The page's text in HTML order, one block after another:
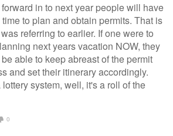
in to next year people will have
to plan and obtain permits. That is
referring to earlier. If one were to
next years vacation NOW, they
able to keep abreast of the permit
and set their itinerary accordingly.
lottery system, well, it's a roll of the
0